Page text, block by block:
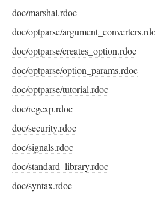
doc/marshal.rdoc
doc/optparse/
doc/optparse/creates_option.rdoc
doc/optparse/option_params.rdoc
doc/optparse/tutorial.rdoc
doc/regexp.rdoc
doc/security.rdoc
doc/signals.rdoc
doc/standard_library.rdoc
doc/syntax.rdoc